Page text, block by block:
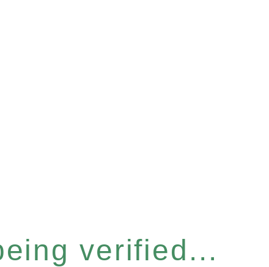
verified...